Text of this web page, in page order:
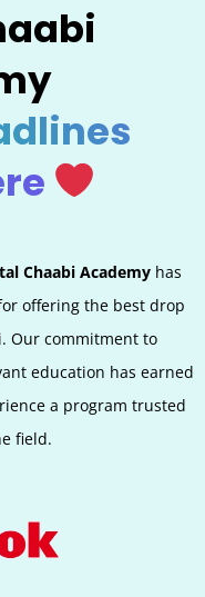
Chaabi Academy has
offering the best drop
Our commitment to
education has earned
a program trusted
field.